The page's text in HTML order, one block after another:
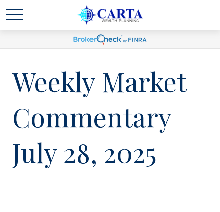
Weekly Market
Commentary
July 28, 2025